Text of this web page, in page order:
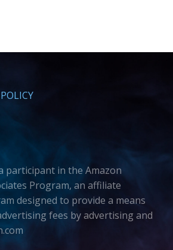
participant in the Amazon
Program, an affiliate
designed to provide a means
fees by advertising and